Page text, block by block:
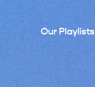
Our Playlists